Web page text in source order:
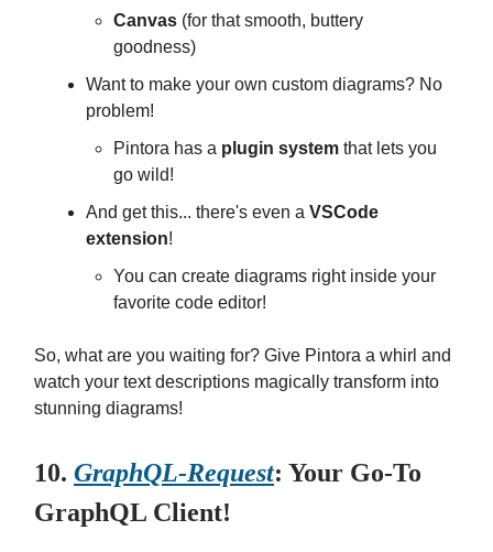
Canvas (for that smooth, buttery
goodness)
Want to make your own custom diagrams? No
problem!
Pintora has a plugin system that lets you
go wild!
And get this... there's even a VSCode
extension!
You can create diagrams right inside your
favorite code editor!
So, what are you waiting for? Give Pintora a whirl and
watch your text descriptions magically transform into
stunning diagrams!
10. GraphQL-Request: Your Go-To
GraphQL Client!